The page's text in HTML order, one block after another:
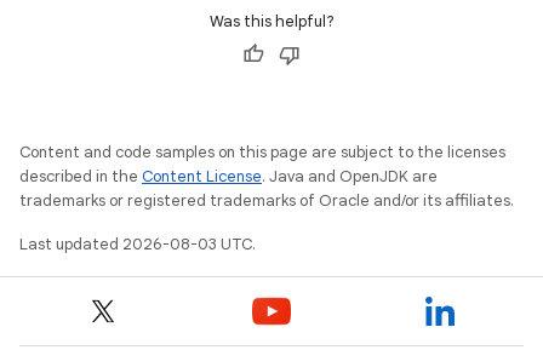
Was this helpful?
Content and code samples on this page are subject to the licenses
described in the Content License. Java and OpenJDK are
trademarks or registered trademarks of Oracle and/or its affiliates.
Last updated 2026-08-03 UTC.